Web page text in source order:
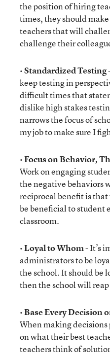
the position of hiring
times, they should
teachers that will
challenge their
•Standardized Testing
keep testing in
difficult times that
dislike high stakes
narrows the focus of
my job to make sure I
•Focus on Behavior,
Work on engaging
the negative behaviors
reciprocal benefit is
be beneficial to student
classroom.
•Loyal to Whom- It’s
administrators to be
the school. It should be
then the school will
•Base Every Decision
When making
on what their best
teachers think of